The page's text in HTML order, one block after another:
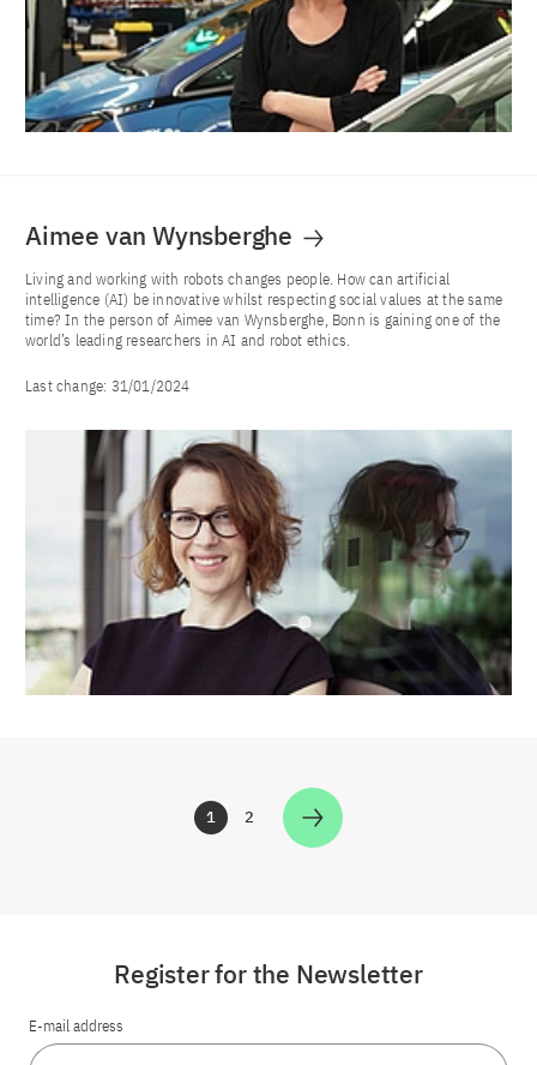
Aimee van Wynsberghe
Living and working with robots changes people. How can artificial
intelligence (AI) be innovative whilst respecting social values at the same
time? In the person of Aimee van Wynsberghe, Bonn is gaining one of the
world’s leading researchers in AI and robot ethics.
Last change: 31/01/2024
Zur Seite
1 Zur Seite
2
Register for the Newsletter
E-mail address